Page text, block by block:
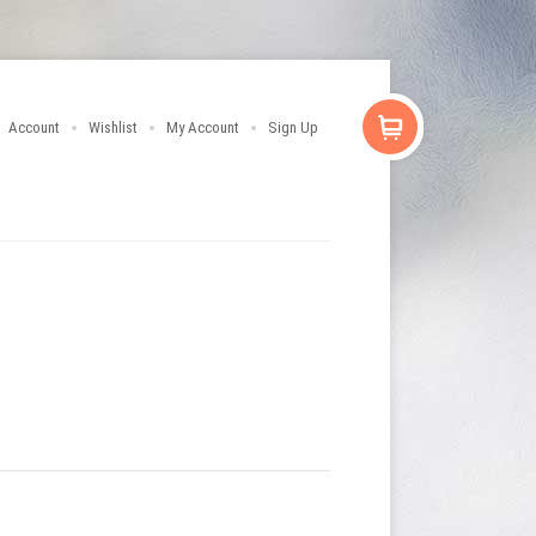
Account Wishlist My Account Sign Up